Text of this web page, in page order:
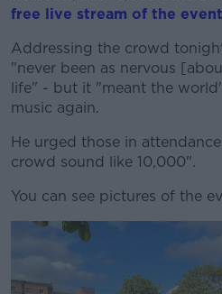
free live stream of the event
Addressing the crowd
"never been as nervous
life" - but it "meant the
music again.
He urged those in
crowd sound like 10,000".
You can see pictures of the